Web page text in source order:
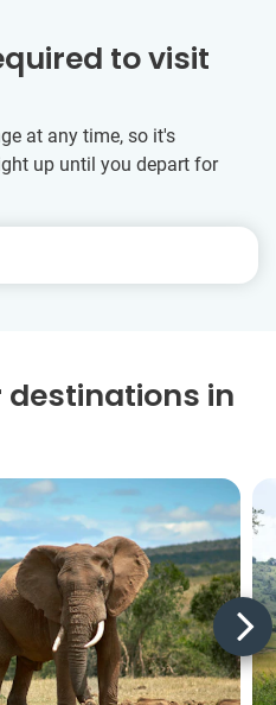
to visit
at any time, so it's
up until you depart for
in